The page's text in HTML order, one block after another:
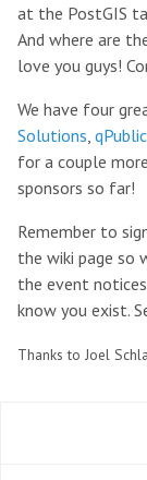
at the PostGIS
And where are
love you guys!
We have four
Solutions
for a couple
sponsors so far!
Remember to
the wiki page so
the event
know you exist.
Thanks to Joel